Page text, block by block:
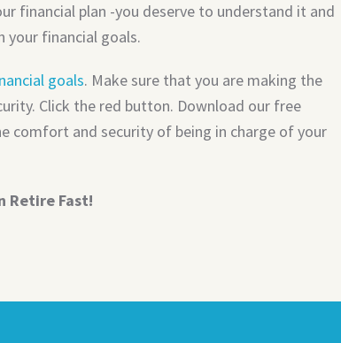
financial plan -you deserve to understand it and
your financial goals.
goals. Make sure that you are making the
Click the red button. Download our free
comfort and security of being in charge of your
Retire Fast!